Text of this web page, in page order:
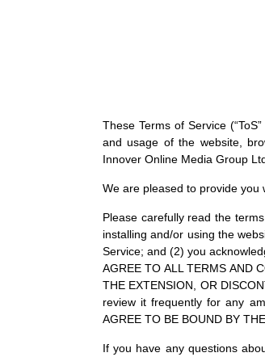
These Terms of Service
and usage of the website,
Innover Online Media Group
We are pleased to provide you
Please carefully read the
installing and/or using the
Service; and (2) you
AGREE TO ALL TERMS AND
THE EXTENSION, OR
review it frequently for any
AGREE TO BE BOUND BY
If you have any questions